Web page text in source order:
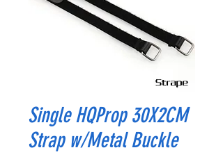
Single HQProp 30X2CM
Strap w/Metal Buckle